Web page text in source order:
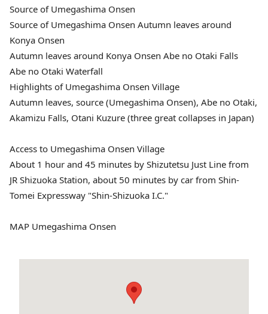
Source of Umegashima Onsen
Source of Umegashima Onsen Autumn leaves around
Konya Onsen
Autumn leaves around Konya Onsen Abe no Otaki Falls
Abe no Otaki Waterfall
Highlights of Umegashima Onsen Village
Autumn leaves, source (Umegashima Onsen), Abe no Otaki,
Akamizu Falls, Otani Kuzure (three great collapses in Japan)
Access to Umegashima Onsen Village
About 1 hour and 45 minutes by Shizutetsu Just Line from
JR Shizuoka Station, about 50 minutes by car from Shin-
Tomei Expressway "Shin-Shizuoka I.C."
MAP Umegashima Onsen